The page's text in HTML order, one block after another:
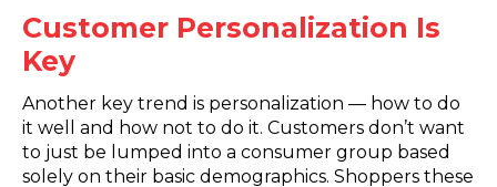
Customer Personalization Is
Key
Another key trend is personalization — how to do
it well and how not to do it. Customers don’t want
to just be lumped into a consumer group based
solely on their basic demographics. Shoppers these